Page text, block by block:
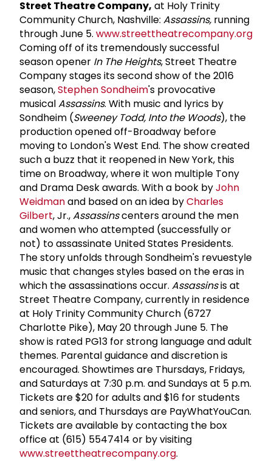
Street Theatre Company, at Holy Trinity
Community Church, Nashville: Assassins, running
through June 5. www.streettheatrecompany.org
Coming off of its tremendously successful
season opener In The Heights, Street Theatre
Company stages its second show of the 2016
season,Stephen Sondheim's provocative
musicalAssassins. With music and lyrics by
Sondheim (Sweeney Todd, Into the Woods), the
production opened off-Broadway before
moving to London's West End. The show created
such a buzz that it reopened in New York, this
time on Broadway, where it won multiple Tony
and Drama Desk awards. With a book byJohn
Weidmanand based on an idea byCharles
Gilbert, Jr.,Assassinscenters around the men
and women who attempted (successfully or
not) to assassinate United States Presidents.
The story unfolds through Sondheim's revue­style
music that changes styles based on the eras in
which the assassinations occur. Assassinsis at
Street Theatre Company, currently in residence
at Holy Trinity Community Church (6727
Charlotte Pike), May 20 through June 5. The
show is rated PG­13 for strong language and adult
themes. Parental guidance and discretion is
encouraged. Showtimes are Thursdays, Fridays,
and Saturdays at 7:30 p.m. and Sundays at 5 p.m.
Tickets are $20 for adults and $16 for students
and seniors, and Thursdays are Pay­What­You­Can.
Tickets are available by contacting the box
office at (615) 554­7414 or by visiting
www.streettheatrecompany.org.